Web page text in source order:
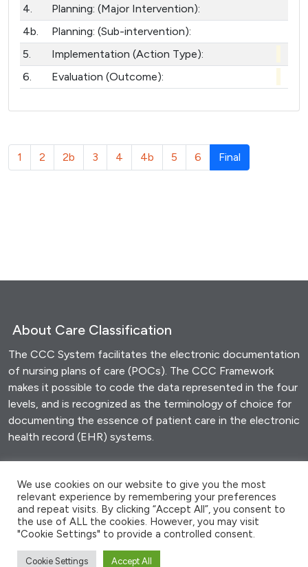
4.
Planning: (Major Intervention):
4b.
Planning: (Sub-intervention):
5.
Implementation (Action Type):
6.
Evaluation (Outcome):
1 2 2b 3 4 4b 5 6 Final
c
About Care Classification
The CCC System facilitates the electronic documentation
of nursing plans of care (POCs). The CCC Framework
makes it possible to code the data represented in the four
levels, and is recognized as the terminology of choice for
documenting the essence of patient care in the electronic
health record (EHR) systems.
Share this
F
a
c
T
wi
tt
E
m
ail
M
es
se
W
h
at
S
h
© 2026 - Clinical Care Classification System |
We use cookies on our website to give you the most
relevant experience by remembering your preferences
and repeat visits. By clicking “Accept All”, you consent to
the use of ALL the cookies. However, you may visit
"Cookie Settings" to provide a controlled consent.
Cookie Settings Accept All